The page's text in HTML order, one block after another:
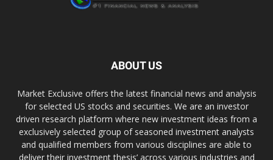
ABOUT US
Market Exclusive offers the latest financial news and analysis
for selected US stocks and securities. We are an investor
driven research platform where new investment ideas from a
exclusively selected group of seasoned investment analysts
and qualified members from various disciplines are able to
deliver their investment thesis’ across various industries and